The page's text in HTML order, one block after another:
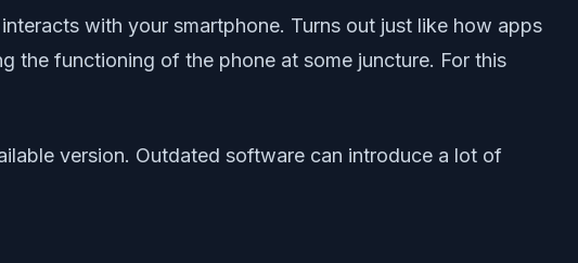
with your smartphone. Turns out just like how apps
the functioning of the phone at some juncture. For this
version. Outdated software can introduce a lot of